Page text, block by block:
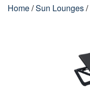
Home/Sun Lounges/